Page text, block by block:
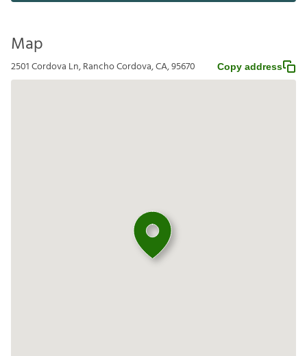
Map
2501 Cordova Ln, Rancho Cordova, CA, 95670 Copy address